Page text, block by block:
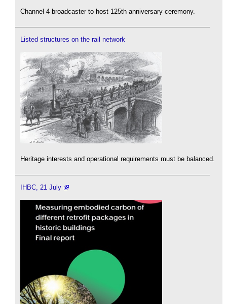
Channel 4 broadcaster to host 125th anniversary ceremony.
Listed structures on the rail network
Heritage interests and operational requirements must be balanced.
IHBC, 21 July